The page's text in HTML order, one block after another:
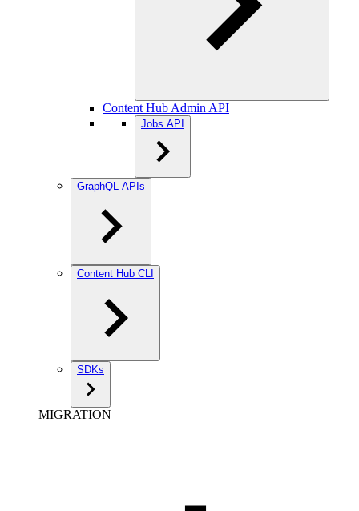
Content Hub Admin API
Jobs API
GraphQL APIs
Content Hub CLI
SDKs
MIGRATION